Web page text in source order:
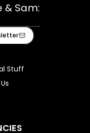
& Sam:
Stuff